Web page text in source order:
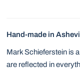
Hand-made in
Mark Schieferstein is
are reflected in